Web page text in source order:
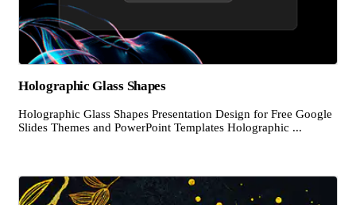
Holographic Glass Shapes
Holographic Glass Shapes Presentation Design for Free Google
Slides Themes and PowerPoint Templates Holographic ...